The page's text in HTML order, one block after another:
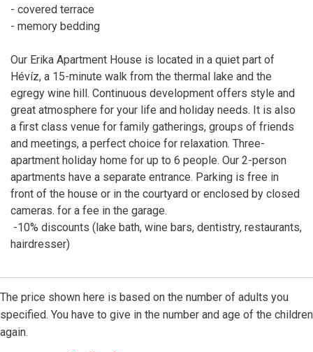
- covered terrace
- memory bedding
Our Erika Apartment House is located in a quiet part of
Hévíz, a 15-minute walk from the thermal lake and the
egregy wine hill. Continuous development offers style and
great atmosphere for your life and holiday needs. It is also
a first class venue for family gatherings, groups of friends
and meetings, a perfect choice for relaxation. Three-
apartment holiday home for up to 6 people. Our 2-person
apartments have a separate entrance. Parking is free in
front of the house or in the courtyard or enclosed by closed
cameras. for a fee in the garage.
-10% discounts (lake bath, wine bars, dentistry, restaurants,
hairdresser)
The price shown here is based on the number of adults you
specified. You have to give in the number and age of the children
again.